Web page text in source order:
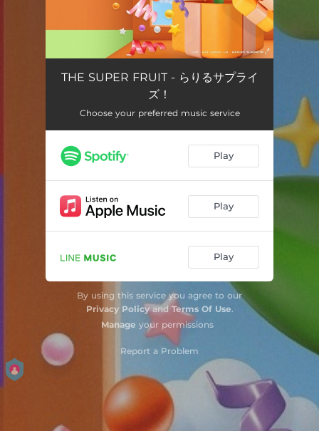
THE SUPER FRUIT - らりるサプライ
ズ！
Choose your preferred music service
Play
Play
Play
By using this service you agree to our
Privacy Policyand Terms Of Use.
Manage your permissions
Report a Problem